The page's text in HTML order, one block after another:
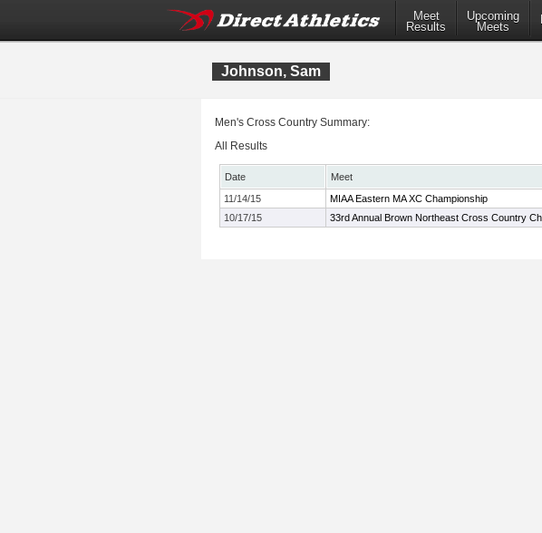
Meet
Results
Upcoming
Meets
Johnson, Sam
Men's Cross Country Summary:
All Results
Date Meet
11/14/15
MIAA Eastern MA XC Championship
10/17/15
33rd Annual Brown Northeast Cross Country